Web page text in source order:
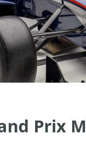
Prix